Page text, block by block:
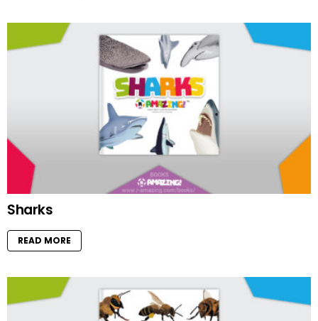
Sharks
READ MORE